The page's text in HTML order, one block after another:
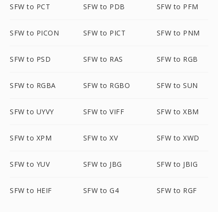
SFW to PCT SFW to PDB SFW to PFM
SFW to PICON SFW to PICT SFW to PNM
SFW to PSD SFW to RAS SFW to RGB
SFW to RGBA SFW to RGBO SFW to SUN
SFW to UYVY SFW to VIFF SFW to XBM
SFW to XPM SFW to XV SFW to XWD
SFW to YUV SFW to JBG SFW to JBIG
SFW to HEIF SFW to G4 SFW to RGF